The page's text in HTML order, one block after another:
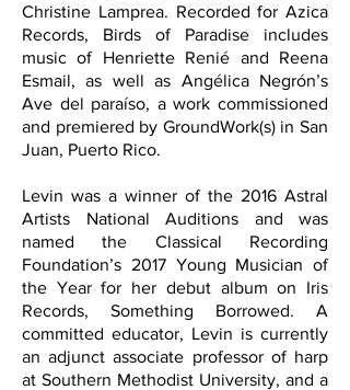
Christine Lamprea. Recorded for Azica
Records, Birds of Paradise includes
music of Henriette Renié and Reena
Esmail, as well as Angélica Negrón’s
Ave del paraíso, a work commissioned
and premiered by GroundWork(s) in San
Juan, Puerto Rico.
Levin was a winner of the 2016 Astral
Artists National Auditions and was
named the Classical Recording
Foundation’s 2017 Young Musician of
the Year for her debut album on Iris
Records, Something Borrowed. A
committed educator, Levin is currently
an adjunct associate professor of harp
at Southern Methodist University, and a